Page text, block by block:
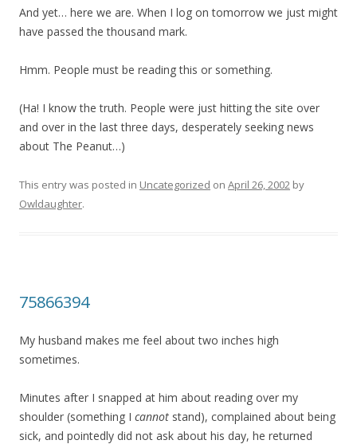
And yet… here we are. When I log on tomorrow we just might
have passed the thousand mark.
Hmm. People must be reading this or something.
(Ha! I know the truth. People were just hitting the site over
and over in the last three days, desperately seeking news
about The Peanut…)
This entry was posted in Uncategorized on April 26, 2002 by
Owldaughter.
75866394
My husband makes me feel about two inches high
sometimes.
Minutes after I snapped at him about reading over my
shoulder (something I cannot stand), complained about being
sick, and pointedly did not ask about his day, he returned